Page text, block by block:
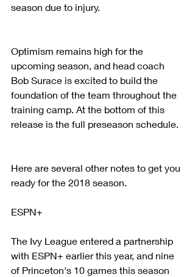
season due to injury.
Optimism remains high for the
upcoming season, and head coach
Bob Surace is excited to build the
foundation of the team throughout the
training camp. At the bottom of this
release is the full preseason schedule.
Here are several other notes to get you
ready for the 2018 season.
ESPN+
The Ivy League entered a partnership
with ESPN+ earlier this year, and nine
of Princeton's 10 games this season